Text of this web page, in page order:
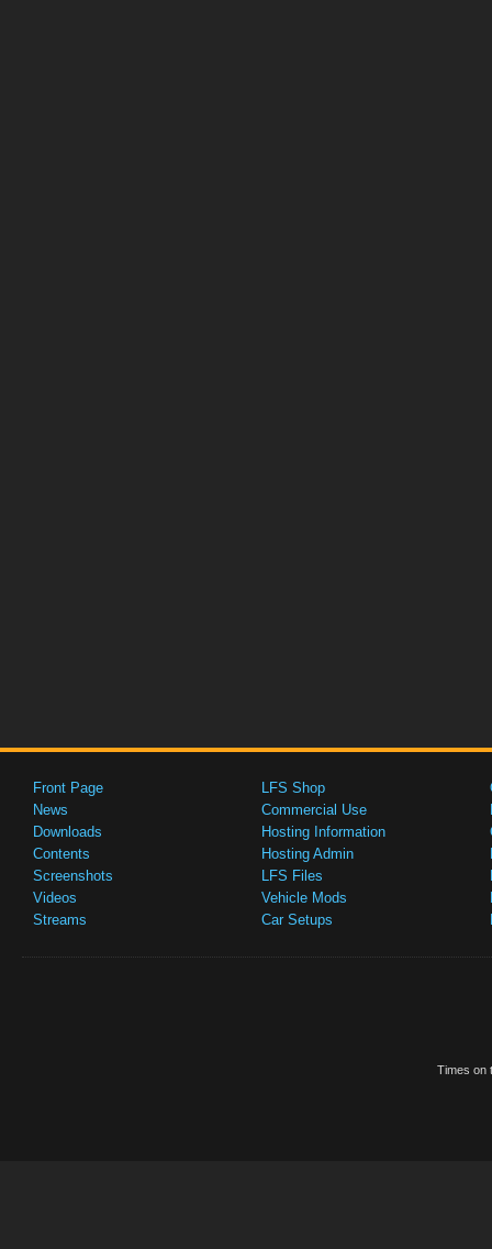
Front Page
News
Downloads
Contents
Screenshots
Videos
Streams
LFS Shop
Commercial Use
Hosting Information
Hosting Admin
LFS Files
Vehicle Mods
Car Setups
Times on